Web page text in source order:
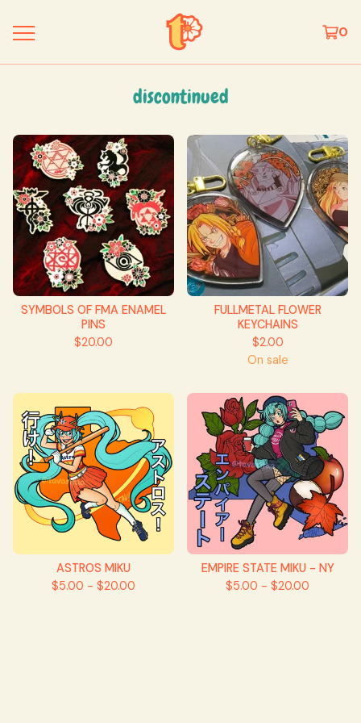
0
discontinued
SYMBOLS OF FMA ENAMEL
PINS
$20.00
FULLMETAL FLOWER
KEYCHAINS
$2.00
On sale
ASTROS MIKU
$5.00 - $20.00
EMPIRE STATE MIKU - NY
$5.00 - $20.00